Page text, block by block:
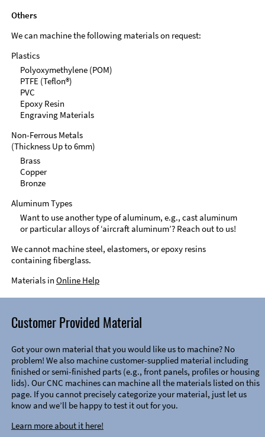
Others
We can machine the following materials on request:
Plastics
Polyoxymethylene (POM)
PTFE (Teflon®)
PVC
Epoxy Resin
Engraving Materials
Non-Ferrous Metals
(Thickness Up to 6mm)
Brass
Copper
Bronze
Aluminum Types
Want to use another type of aluminum, e.g., cast aluminum
or particular alloys of ‘aircraft aluminum’? Reach out to us!
We cannot machine steel, elastomers, or epoxy resins
containing fiberglass.
Materials in Online Help
Customer Provided Material
Got your own material that you would like us to machine? No
problem! We also machine customer-supplied material including
finished or semi-finished parts (e.g., front panels, profiles or housing
lids). Our CNC machines can machine all the materials listed on this
page. If you cannot precisely categorize your material, just let us
know and we’ll be happy to test it out for you.
Learn more about it here!